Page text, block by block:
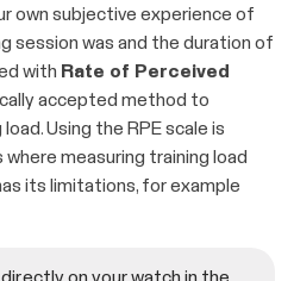
own subjective experience of
session was and the duration of
with Rate of Perceived
accepted method to
Using the RPE scale is
measuring training load
its limitations, for example